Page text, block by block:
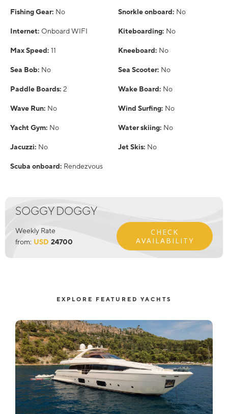
Fishing Gear: No Snorkle onboard: No
Internet: Onboard WIFI Kiteboarding: No
Max Speed: 11 Kneeboard: No
Sea Bob: No Sea Scooter: No
Paddle Boards: 2 Wake Board: No
Wave Run: No Wind Surfing: No
Yacht Gym: No Water skiing: No
Jacuzzi: No Jet Skis: No
Scuba onboard: Rendezvous
SOGGY DOGGY
Weekly Rate
from: USD 24700
CHECK
AVAILABILITY
EXPLORE FEATURED YACHTS